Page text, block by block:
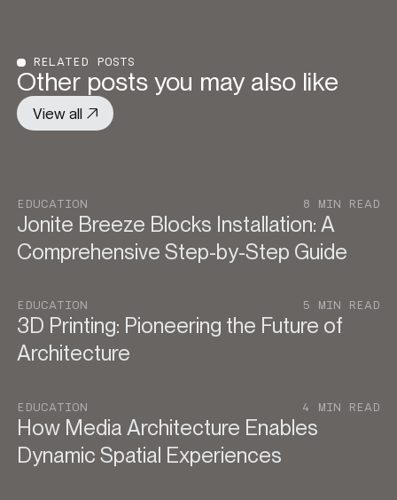
RELATED POSTS
Other posts you may also like
View all
EDUCATION 8 MIN READ
Jonite Breeze Blocks Installation: A
Comprehensive Step-by-Step Guide
EDUCATION 5 MIN READ
3D Printing: Pioneering the Future of
Architecture
EDUCATION 4 MIN READ
How Media Architecture Enables
Dynamic Spatial Experiences